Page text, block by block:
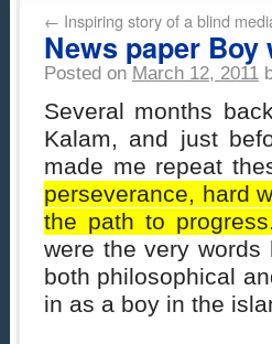
← Inspiring story of a blind
News paper
Posted on March 12, 2011
Several months
Kalam, and just
made me repeat
perseverance, hard
the path to progress.
were the very words
both philosophical
in as a boy in the